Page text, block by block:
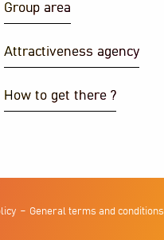
Group area
Attractiveness agency
How to get there ?
General terms and conditions